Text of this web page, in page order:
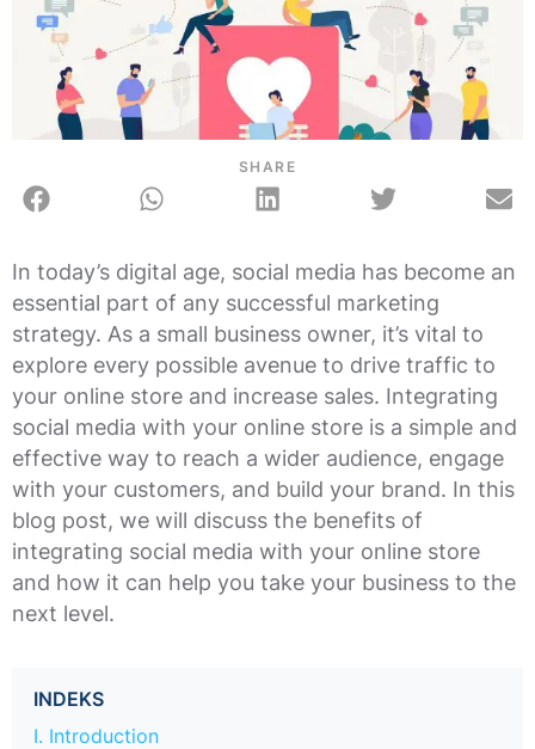
SHARE
In today’s digital age, social media has become an
essential part of any successful marketing
strategy. As a small business owner, it’s vital to
explore every possible avenue to drive traffic to
your online store and increase sales. Integrating
social media with your online store is a simple and
effective way to reach a wider audience, engage
with your customers, and build your brand. In this
blog post, we will discuss the benefits of
integrating social media with your online store
and how it can help you take your business to the
next level.
INDEKS
I. Introduction